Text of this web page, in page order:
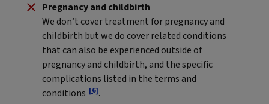
Pregnancy and childbirth
We don’t cover treatment for pregnancy and
childbirth but we do cover related conditions
that can also be experienced outside of
pregnancy and childbirth, and the specific
complications listed in the terms and
conditions [6].